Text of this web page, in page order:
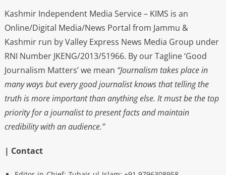
Kashmir Independent Media Service – KIMS is an
Online/Digital Media/News Portal from Jammu &
Kashmir run by Valley Express News Media Group under
RNI Number JKENG/2013/51966. By our Tagline ‘Good
Journalism Matters’ we mean “Journalism takes place in
many ways but every good journalist knows that telling the
truth is more important than anything else. It must be the top
priority for a journalist to present facts and maintain
credibility with an audience.”
| Contact